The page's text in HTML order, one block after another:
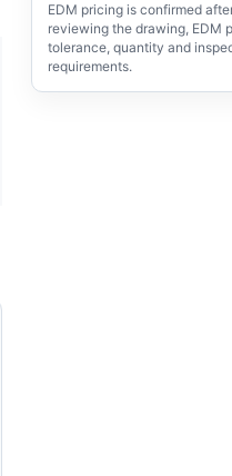
EDM pricing is confirmed
reviewing the drawing, EDM
tolerance, quantity and
requirements.